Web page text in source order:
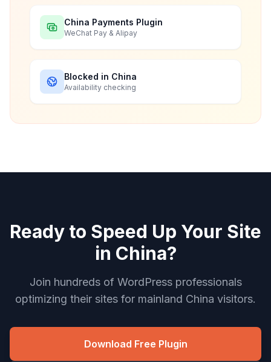
China Payments Plugin
WeChat Pay & Alipay
Blocked in China
Availability checking
Ready to Speed Up Your Site
in China?
Join hundreds of WordPress professionals
optimizing their sites for mainland China visitors.
Download Free Plugin